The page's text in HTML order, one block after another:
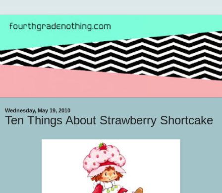
Wednesday, May 19, 2010
Ten Things About Strawberry Shortcake